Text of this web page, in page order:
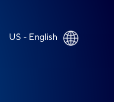
US - English